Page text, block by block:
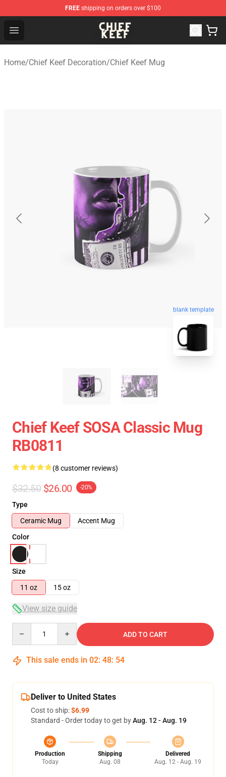
FREE shipping on orders over $100
Open menu
Chief Keef Shop - Official Chief Keef Merchandise Store
Home/Chief Keef Decoration/Chief Keef Mug
blank template
Chief Keef SOSA Classic Mug
RB0811
(8 customer reviews)
$32.50 $26.00 -20%
Type
Ceramic Mug
Accent Mug
Color
Size
11 oz
15 oz
View size guide
ADD TO CART
This sale ends in 02: 48: 54
Deliver to United States
Cost to ship:$6.99
Standard - Order today to get byAug. 12 - Aug. 19
Production
Today
Shipping
Aug. 08
Delivered
Aug. 12 - Aug. 19